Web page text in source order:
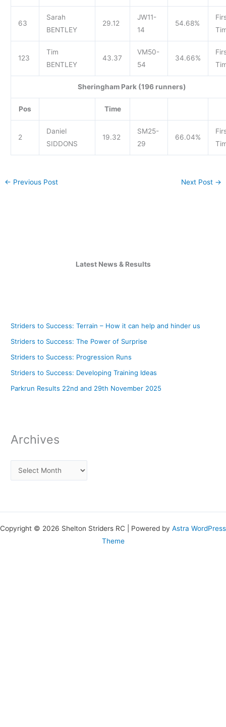
63
Sarah
BENTLEY
29.12
JW11-
14
54.68%
123
Tim
BENTLEY
43.37
VM50-
54
34.66%
Sheringham Park (196 runners)
Pos Time
2
Daniel
SIDDONS
19.32
SM25-
29
66.04%
← Previous Post Next Post →
Latest News & Results
Striders to Success: Terrain – How it can help and hinder us
Striders to Success: The Power of Surprise
Striders to Success: Progression Runs
Striders to Success: Developing Training Ideas
Parkrun Results 22nd and 29th November 2025
Archives
Copyright © 2026 Shelton Striders RC | Powered by Astra WordPress
Theme